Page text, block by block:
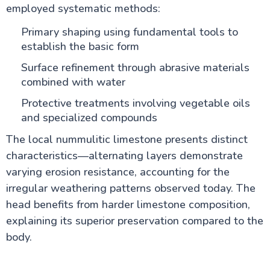
employed systematic methods:
Primary shaping using fundamental tools to
establish the basic form
Surface refinement through abrasive materials
combined with water
Protective treatments involving vegetable oils
and specialized compounds
The local nummulitic limestone presents distinct
characteristics—alternating layers demonstrate
varying erosion resistance, accounting for the
irregular weathering patterns observed today. The
head benefits from harder limestone composition,
explaining its superior preservation compared to the
body.